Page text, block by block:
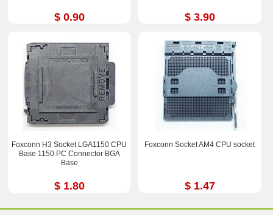
$ 0.90 $ 3.90
Foxconn H3 Socket LGA1150 CPU
Base 1150 PC Connector BGA
Base
$ 1.80
Foxconn Socket AM4 CPU socket
$ 1.47